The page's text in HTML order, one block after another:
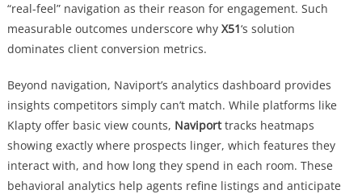
“real-feel” navigation as their reason for engagement. Such
measurable outcomes underscore why X51‘s solution
dominates client conversion metrics.
Beyond navigation, Naviport’s analytics dashboard provides
insights competitors simply can’t match. While platforms like
Klapty offer basic view counts, Naviporttracks heatmaps
showing exactly where prospects linger, which features they
interact with, and how long they spend in each room. These
behavioral analytics help agents refine listings and anticipate